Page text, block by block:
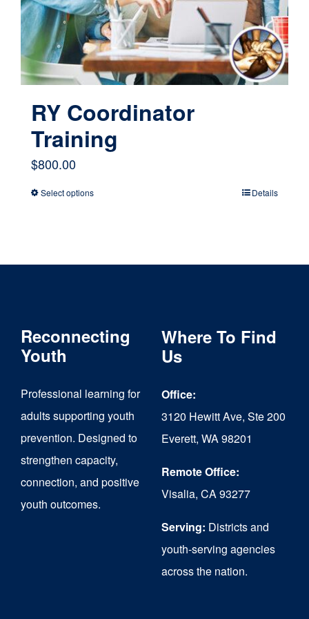
on
the
product
RY Coordinator
Training
$800.00
Select optionsThis
options
be
chosen
on
Details
Reconnecting
Youth
Professional learning for
adults supporting youth
prevention. Designed to
strengthen capacity,
connection, and positive
youth outcomes.
Where To Find
Us
Office:
3120 Hewitt Ave, Ste 200
Everett, WA 98201
Remote Office:
Visalia, CA 93277
Serving: Districts and
youth-serving agencies
across the nation.